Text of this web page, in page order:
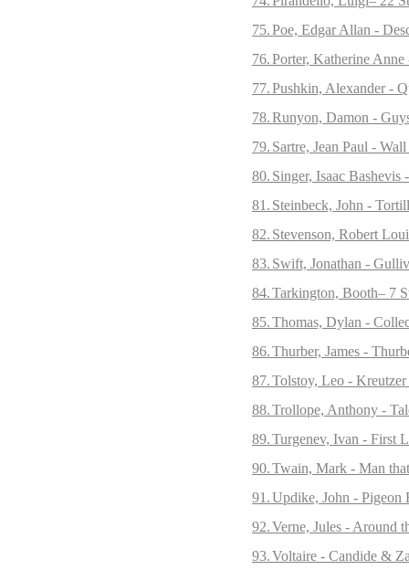
75.Poe, Edgar Allan -
76.Porter, Katherine
77.Pushkin, Alexander -
78.Runyon, Damon -
79. Sartre, Jean Paul -
80. Singer, Isaac
81. Steinbeck, John -
82. Stevenson, Robert
83. Swift, Jonathan -
84.Tarkington, Booth– 7
85.Thomas, Dylan -
86.Thurber, James -
87.Tolstoy, Leo -
88.Trollope, Anthony -
89.Turgenev, Ivan - First
90.Twain, Mark - Man
91.Updike, John - Pigeon
92.Verne, Jules - Around
93.Voltaire - Candide &